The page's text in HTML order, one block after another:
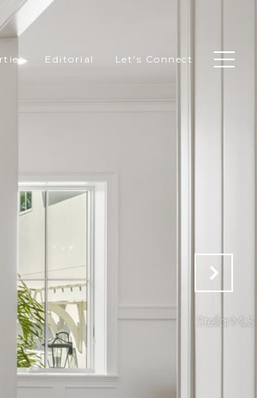
Editorial Let's Connect